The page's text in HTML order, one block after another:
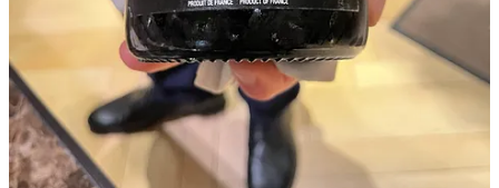
Chateau Du Clos, Pouilly-Fuissé, Chardonnay from Burgundy,
France : Tasting Notes: Big, Broad, Opulent, Rich & Complex,
Flavors of Toasted Hazelnuts, Young Citrus & Pear.
FrereJean Frères Champagne Extra Brut NV Premier CRU: 50%
Chardonnay and 50% Pinot Noir. Tasting Notes : Candied apples &
Pears, Low Dosage of Sugars, Slightly Higher Acidity.
A Truffle & Caviar Soiree